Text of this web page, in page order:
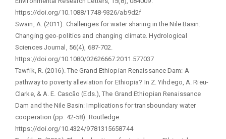
https://doi.org/10.1088/1748-9326/ab9d2f
Swain, A. (2011). Challenges for water sharing in the Nile Basin:
Changing geo-politics and changing climate. Hydrological
Sciences Journal, 56(4), 687-702.
https://doi.org/10.1080/02626667.2011.577037
Tawfik, R. (2016). The Grand Ethiopian Renaissance Dam: A
pathway to poverty alleviation for Ethiopia? In Z. Yihdego, A. Rieu-
Clarke, & A. E. Cascão (Eds.), The Grand Ethiopian Renaissance
Dam and the Nile Basin: Implications for transboundary water
cooperation (pp. 42-58). Routledge.
https://doi.org/10.4324/9781315658744